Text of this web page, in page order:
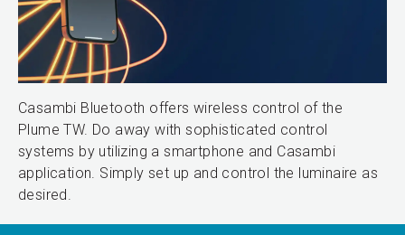
Casambi Bluetooth offers wireless control of the
Plume TW. Do away with sophisticated control
systems by utilizing a smartphone and Casambi
application. Simply set up and control the luminaire as
desired.